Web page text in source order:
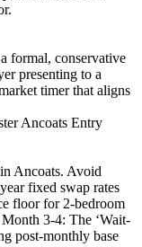
formal, conservative
presenting to a
timer that aligns
Ancoats Entry
Ancoats. Avoid
fixed swap rates
floor for 2-bedroom
3-4: The ‘Wait-
post-monthly base